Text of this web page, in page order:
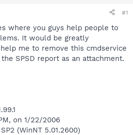
#1
where you guys help people to
It would be greatly
me to remove this cmdservice
SPSD report as an attachment.
on 1/22/2006
(WinNT 5.01.2600)